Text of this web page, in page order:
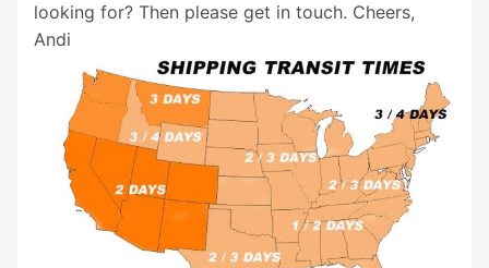
looking for? Then please get in touch. Cheers,
Andi